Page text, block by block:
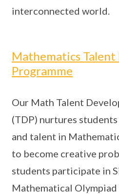
interconnected world.
Mathematics
Programme
Our Math Talent
(TDP) nurtures
and talent in
to become creative
students participate in
Mathematical